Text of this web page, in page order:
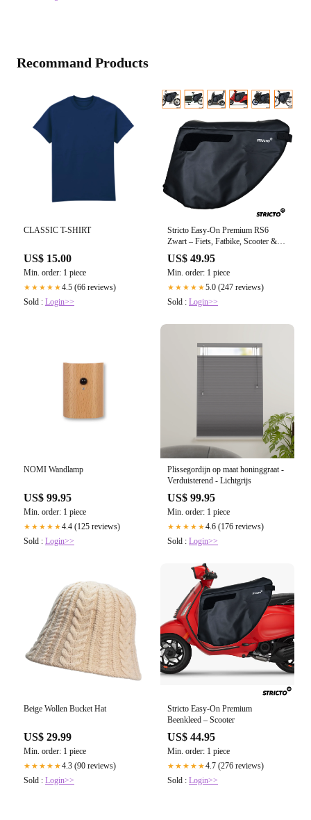
Recommand Products
CLASSIC T-SHIRT
US$ 15.00
Min. order: 1 piece
★★★★★4.5 (66 reviews)
Sold : Login>>
Stricto Easy-On Premium RS6
Zwart – Fiets, Fatbike, Scooter &
Scootmobiel
US$ 49.95
Min. order: 1 piece
★★★★★5.0 (247 reviews)
Sold : Login>>
NOMI Wandlamp
US$ 99.95
Min. order: 1 piece
★★★★★4.4 (125 reviews)
Sold : Login>>
Plissegordijn op maat honinggraat -
Verduisterend - Lichtgrijs
US$ 99.95
Min. order: 1 piece
★★★★★4.6 (176 reviews)
Sold : Login>>
Beige Wollen Bucket Hat
US$ 29.99
Min. order: 1 piece
★★★★★4.3 (90 reviews)
Sold : Login>>
Stricto Easy-On Premium
Beenkleed – Scooter
US$ 44.95
Min. order: 1 piece
★★★★★4.7 (276 reviews)
Sold : Login>>